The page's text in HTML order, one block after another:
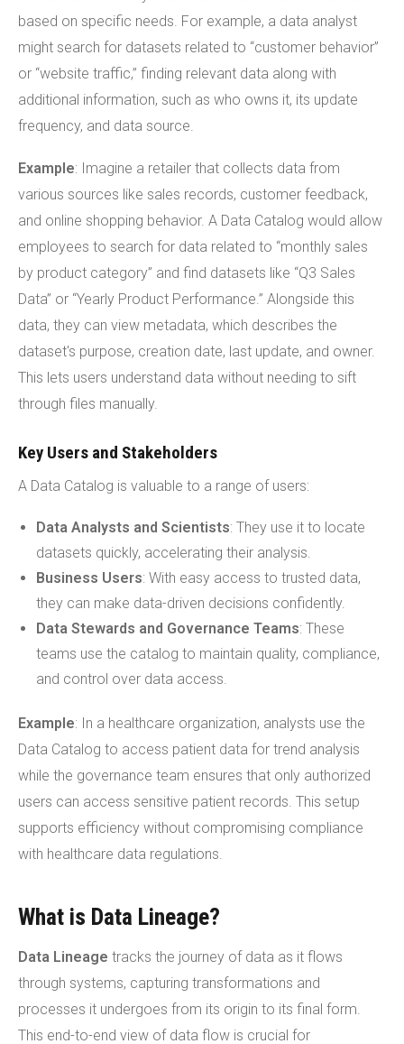
based on specific needs. For example, a data analyst
might search for datasets related to “customer behavior”
or “website traffic,” finding relevant data along with
additional information, such as who owns it, its update
frequency, and data source.
Example: Imagine a retailer that collects data from
various sources like sales records, customer feedback,
and online shopping behavior. A Data Catalog would allow
employees to search for data related to “monthly sales
by product category” and find datasets like “Q3 Sales
Data” or “Yearly Product Performance.” Alongside this
data, they can view metadata, which describes the
dataset's purpose, creation date, last update, and owner.
This lets users understand data without needing to sift
through files manually.
Key Users and Stakeholders
A Data Catalog is valuable to a range of users:
Data Analysts and Scientists: They use it to locate
datasets quickly, accelerating their analysis.
Business Users: With easy access to trusted data,
they can make data-driven decisions confidently.
Data Stewards and Governance Teams: These
teams use the catalog to maintain quality, compliance,
and control over data access.
Example: In a healthcare organization, analysts use the
Data Catalog to access patient data for trend analysis
while the governance team ensures that only authorized
users can access sensitive patient records. This setup
supports efficiency without compromising compliance
with healthcare data regulations.
What is Data Lineage?
Data Lineage tracks the journey of data as it flows
through systems, capturing transformations and
processes it undergoes from its origin to its final form.
This end-to-end view of data flow is crucial for